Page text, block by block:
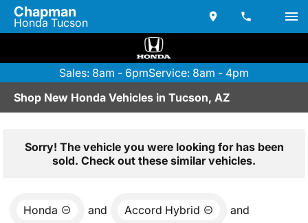
Chapman
Honda Tucson
Sales: 8am - 6pmService: 8am - 4pm
Shop New Honda Vehicles in Tucson, AZ
Sorry! The vehicle you were looking for has been
sold. Check out these similar vehicles.
Honda and Accord Hybrid and